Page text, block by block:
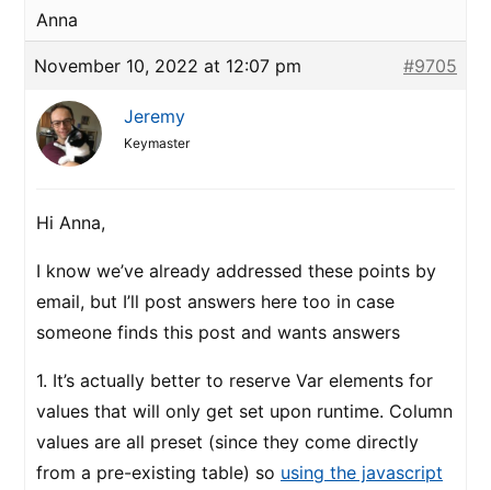
Anna
November 10, 2022 at 12:07 pm #9705
Jeremy
Keymaster
Hi Anna,
I know we’ve already addressed these points by
email, but I’ll post answers here too in case
someone finds this post and wants answers
1. It’s actually better to reserve Var elements for
values that will only get set upon runtime. Column
values are all preset (since they come directly
from a pre-existing table) so using the javascript